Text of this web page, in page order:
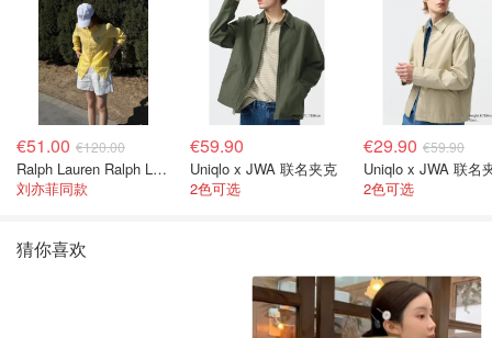
€51.00 €120.00
Ralph Lauren Ralph Lauren 男童亚麻衬衫
刘亦菲同款
€59.90
Uniqlo x JWA 联名夹克
2色可选
€29.90 €59.90
Uniqlo x JWA 联名
2色可选
猜你喜欢